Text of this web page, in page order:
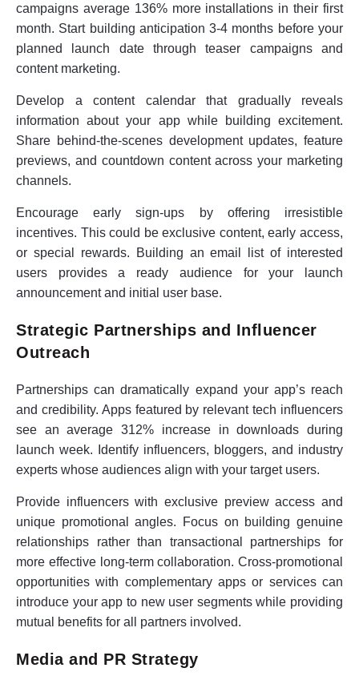
campaigns average 136% more installations in their first
month. Start building anticipation 3-4 months before your
planned launch date through teaser campaigns and
content marketing.
Develop a content calendar that gradually reveals
information about your app while building excitement.
Share behind-the-scenes development updates, feature
previews, and countdown content across your marketing
channels.
Encourage early sign-ups by offering irresistible
incentives. This could be exclusive content, early access,
or special rewards. Building an email list of interested
users provides a ready audience for your launch
announcement and initial user base.
Strategic Partnerships and Influencer
Outreach
Partnerships can dramatically expand your app’s reach
and credibility. Apps featured by relevant tech influencers
see an average 312% increase in downloads during
launch week. Identify influencers, bloggers, and industry
experts whose audiences align with your target users.
Provide influencers with exclusive preview access and
unique promotional angles. Focus on building genuine
relationships rather than transactional partnerships for
more effective long-term collaboration. Cross-promotional
opportunities with complementary apps or services can
introduce your app to new user segments while providing
mutual benefits for all partners involved.
Media and PR Strategy